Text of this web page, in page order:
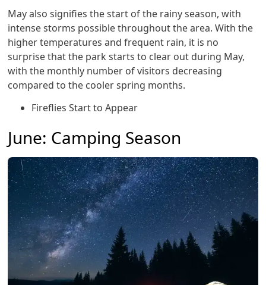
May also signifies the start of the rainy season, with
intense storms possible throughout the area. With the
higher temperatures and frequent rain, it is no
surprise that the park starts to clear out during May,
with the monthly number of visitors decreasing
compared to the cooler spring months.
Fireflies Start to Appear
June: Camping Season